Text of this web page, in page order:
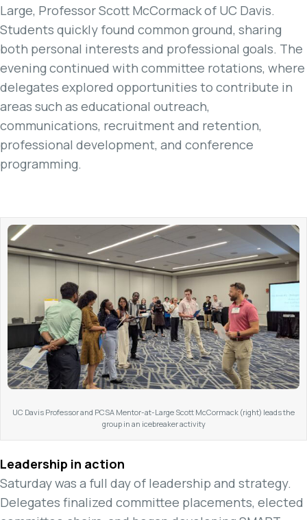
Large, Professor Scott McCormack of UC Davis.
Students quickly found common ground, sharing
both personal interests and professional goals. The
evening continued with committee rotations, where
delegates explored opportunities to contribute in
areas such as educational outreach,
communications, recruitment and retention,
professional development, and conference
programming.
UC Davis Professor and PCSA Mentor-at-Large Scott McCormack (right) leads the
group in an icebreaker activity
Leadership in action
Saturday was a full day of leadership and strategy.
Delegates finalized committee placements, elected